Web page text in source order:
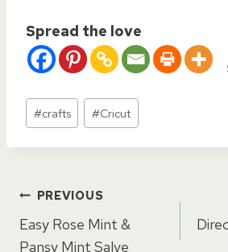
Spread the love
Post
Tags:
#crafts #Cricut
Post
PREVIOUS
Easy Rose Mint &
Pansy Mint Salve